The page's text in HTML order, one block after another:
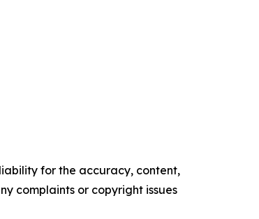
for the accuracy, content,
complaints or copyright issues